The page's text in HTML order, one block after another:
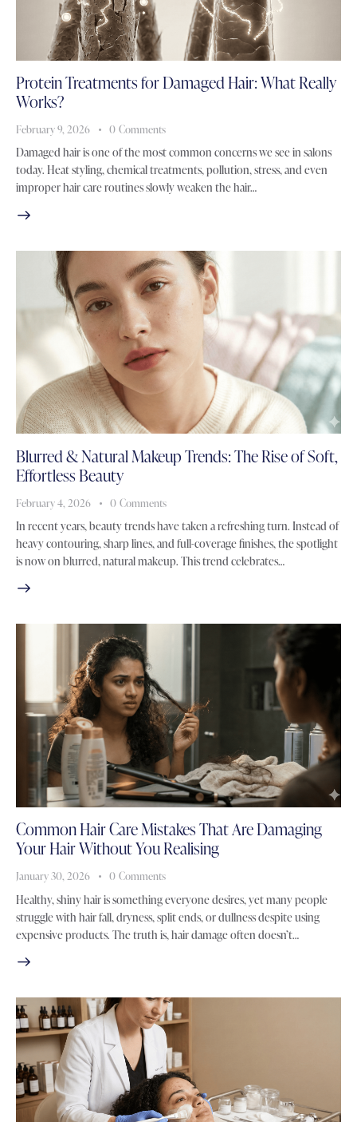
Protein Treatments for Damaged Hair: What Really
Works?
February 9, 2026 0 Comments
Damaged hair is one of the most common concerns we see in salons
today. Heat styling, chemical treatments, pollution, stress, and even
improper hair care routines slowly weaken the hair…
Blurred & Natural Makeup Trends: The Rise of Soft,
Effortless Beauty
February 4, 2026 0 Comments
In recent years, beauty trends have taken a refreshing turn. Instead of
heavy contouring, sharp lines, and full-coverage finishes, the spotlight
is now on blurred, natural makeup. This trend celebrates…
Common Hair Care Mistakes That Are Damaging
Your Hair Without You Realising
January 30, 2026 0 Comments
Healthy, shiny hair is something everyone desires, yet many people
struggle with hair fall, dryness, split ends, or dullness despite using
expensive products. The truth is, hair damage often doesn’t…